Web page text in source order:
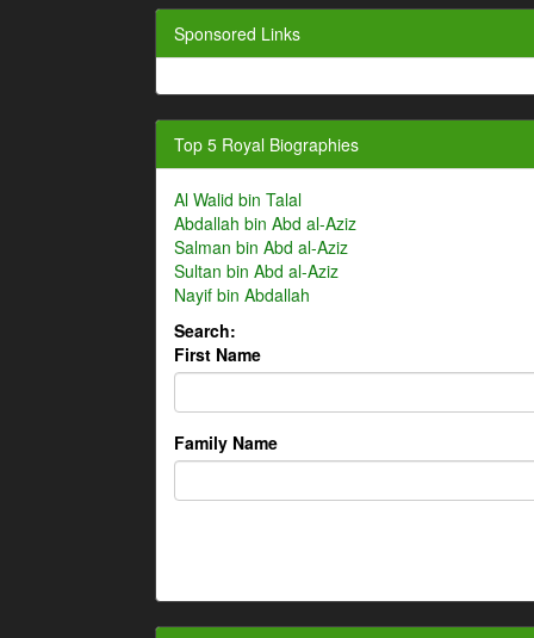
Sponsored Links
Top 5 Royal Biographies
Al Walid bin Talal
Abdallah bin Abd al-Aziz
Salman bin Abd al-Aziz
Sultan bin Abd al-Aziz
Nayif bin Abdallah
Search:
First Name
Family Name